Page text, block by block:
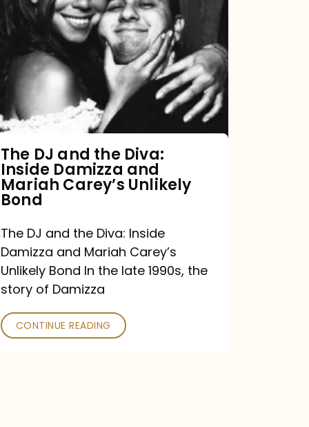
DJ
and
the
Diva:
Damizza
and
Mariah
Carey’s
Bond
The DJ and the Diva:
Inside Damizza and
Mariah Carey’s Unlikely
Bond
The DJ and the Diva: Inside
Damizza and Mariah Carey’s
Unlikely Bond In the late 1990s, the
story of Damizza
CONTINUE READING